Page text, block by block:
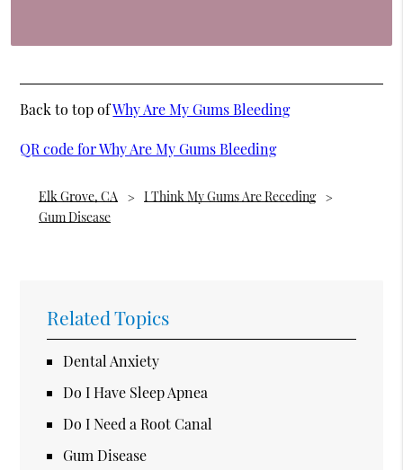
Back to top ofWhy Are My Gums Bleeding
QR code for Why Are My Gums Bleeding
Elk Grove, CA
I Think My Gums Are Receding
Gum Disease
Related Topics
Dental Anxiety
Do I Have Sleep Apnea
Do I Need a Root Canal
Gum Disease